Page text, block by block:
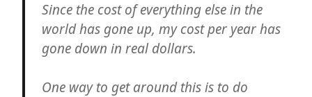
Since the cost of everything else in the
world has gone up, my cost per year has
gone down in real dollars.
One way to get around this is to do